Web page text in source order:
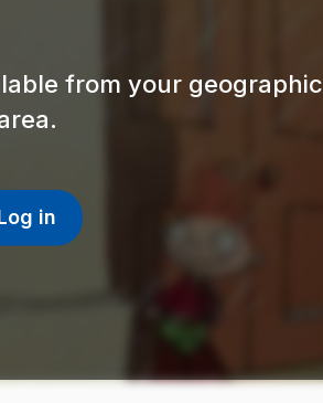
from your geographic
in